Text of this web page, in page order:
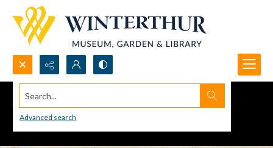
Search...
Advanced search